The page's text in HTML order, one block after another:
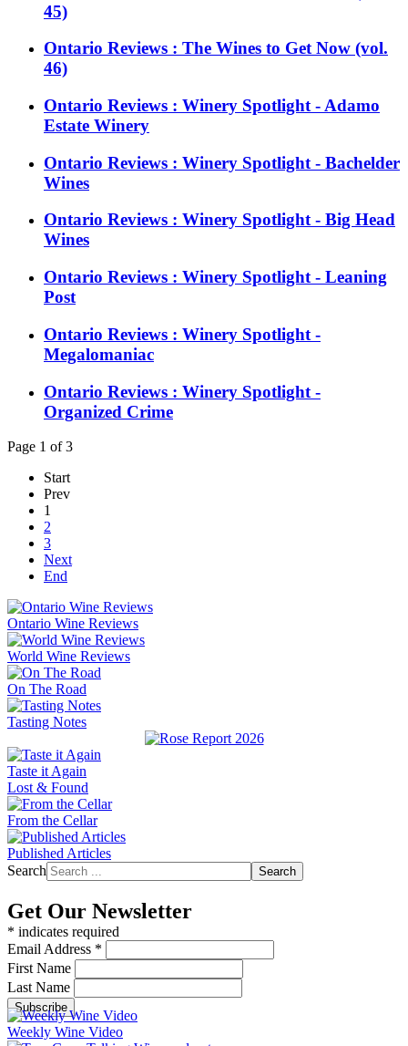
45)
Ontario Reviews : The Wines to Get Now (vol.
46)
Ontario Reviews : Winery Spotlight - Adamo
Estate Winery
Ontario Reviews : Winery Spotlight - Bachelder
Wines
Ontario Reviews : Winery Spotlight - Big Head
Wines
Ontario Reviews : Winery Spotlight - Leaning
Post
Ontario Reviews : Winery Spotlight -
Megalomaniac
Ontario Reviews : Winery Spotlight -
Organized Crime
Page 1 of 3
Start
Prev
1
2
3
Next
End
Ontario Wine Reviews
World Wine Reviews
On The Road
Tasting Notes
Taste it Again
Lost & Found
From the Cellar
Published Articles
Search
Search
Get Our Newsletter
* indicates required
Email Address *
First Name
Last Name
Weekly Wine Video